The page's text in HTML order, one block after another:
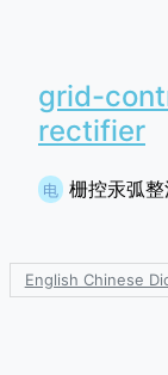
grid-
rectifier
电 栅控汞弧
English Chinese